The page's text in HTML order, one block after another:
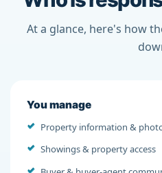
At a glance, here's how
You manage
Property information &
Showings & property access